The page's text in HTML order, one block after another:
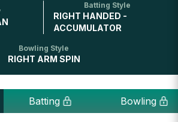
Batting Style
RIGHT HANDED -
ACCUMULATOR
Bowling Style
RIGHT ARM SPIN
Batting Bowling